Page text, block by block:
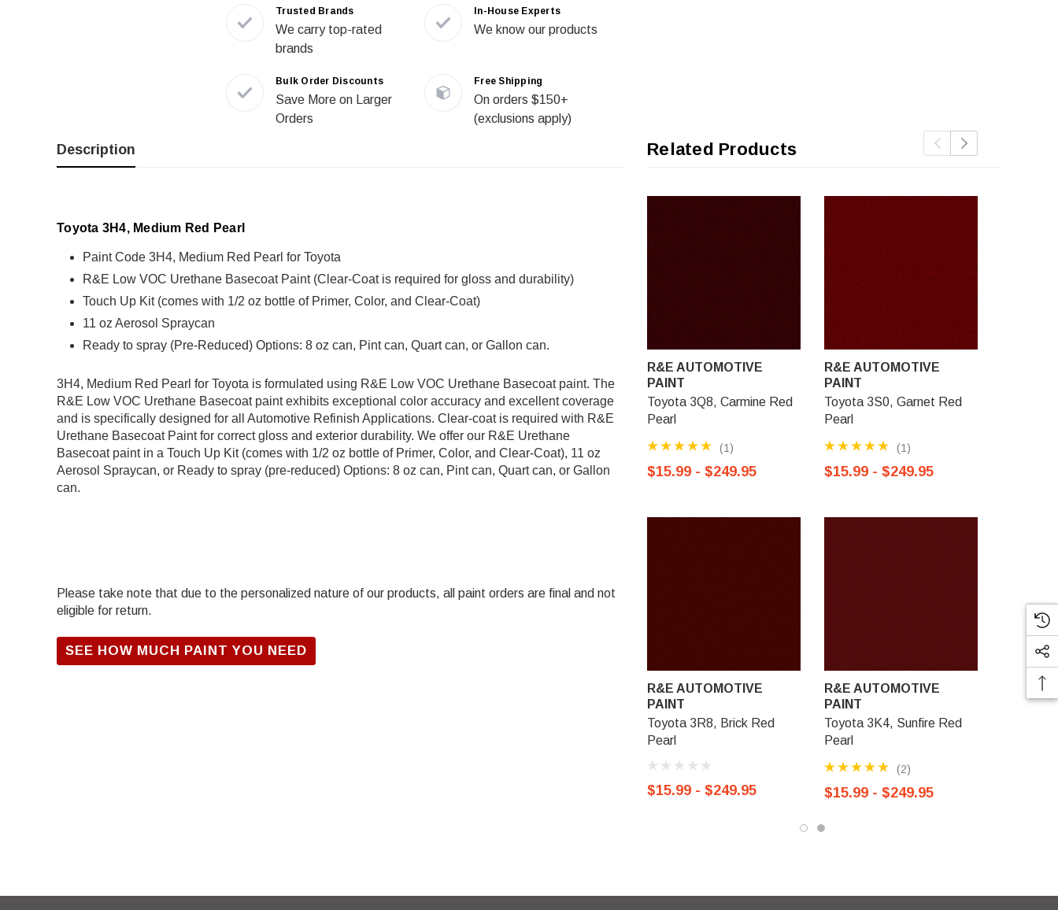
Trusted Brands
We carry top-rated
brands
In-House Experts
We know our products
Bulk Order Discounts
Save More on Larger
Orders
Free Shipping
On orders $150+
(exclusions apply)
Description
Toyota 3H4, Medium Red Pearl
Paint Code 3H4, Medium Red Pearl for Toyota
R&E Low VOC Urethane Basecoat Paint (Clear-Coat is required for gloss and durability)
Touch Up Kit (comes with 1/2 oz bottle of Primer, Color, and Clear-Coat)
11 oz Aerosol Spraycan
Ready to spray (Pre-Reduced) Options: 8 oz can, Pint can, Quart can, or Gallon can.
3H4, Medium Red Pearl for Toyota is formulated using R&E Low VOC Urethane Basecoat paint. The
R&E Low VOC Urethane Basecoat paint exhibits exceptional color accuracy and excellent coverage
and is specifically designed for all Automotive Refinish Applications. Clear-coat is required with R&E
Urethane Basecoat Paint for correct gloss and exterior durability. We offer our R&E Urethane
Basecoat paint in a Touch Up Kit (comes with 1/2 oz bottle of Primer, Color, and Clear-Coat), 11 oz
Aerosol Spraycan, or Ready to spray (pre-reduced) Options: 8 oz can, Pint can, Quart can, or Gallon
can.
Please take note that due to the personalized nature of our products, all paint orders are final and not
eligible for return.
SEE HOW MUCH PAINT YOU NEED
Related Products
R&E AUTOMOTIVE
PAINT
Toyota 3Q8, Carmine Red
Pearl
(1)
$15.99 - $249.95
R&E AUTOMOTIVE
PAINT
Toyota 3R8, Brick Red
Pearl
$15.99 - $249.95
R&E AUTOMOTIVE
PAINT
Toyota 3S0, Garnet Red
Pearl
(1)
$15.99 - $249.95
R&E AUTOMOTIVE
PAINT
Toyota 3K4, Sunfire Red
Pearl
(2)
$15.99 - $249.95